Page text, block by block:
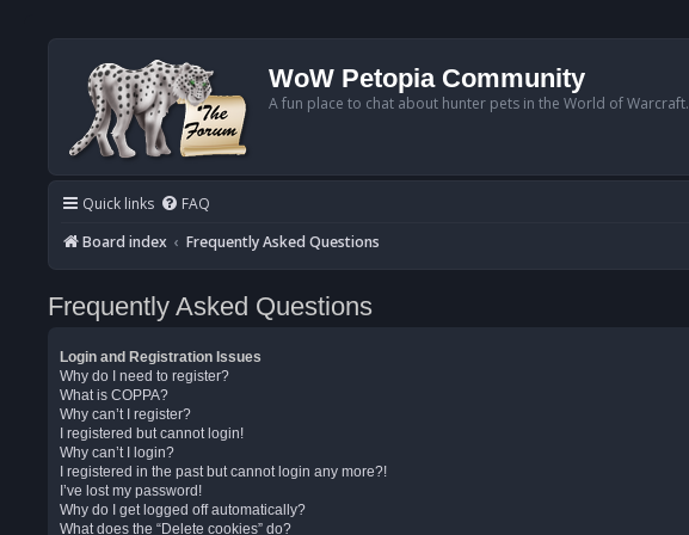
WoW Petopia Community
A fun place to chat about hunter pets in the World of Warcraft.
Quick links FAQ
Board index
Frequently Asked Questions
Frequently Asked Questions
Login and Registration Issues
Why do I need to register?
What is COPPA?
Why can’t I register?
I registered but cannot login!
Why can’t I login?
I registered in the past but cannot login any more?!
I’ve lost my password!
Why do I get logged off automatically?
What does the “Delete cookies” do?